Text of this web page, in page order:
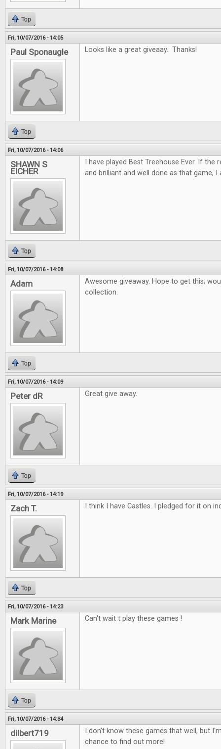
Top
Fri, 10/07/2016 - 14:05
Paul Sponaugle Looks like a great giveaay. Thanks!
Top
Fri, 10/07/2016 - 14:06
SHAWN S
EICHER
I have played Best Treehouse Ever. If
and brilliant and well done as that game,
Top
Fri, 10/07/2016 - 14:08
Adam
Awesome giveaway. Hope to get this;
collection.
Top
Fri, 10/07/2016 - 14:09
Peter dR Great give away.
Top
Fri, 10/07/2016 - 14:19
Zach T. I think I have Castles. I pledged for it on
Top
Fri, 10/07/2016 - 14:23
Mark Marine Can't wait t play these games !
Top
Fri, 10/07/2016 - 14:34
dilbert719
I don't know these games that well, but
chance to find out more!